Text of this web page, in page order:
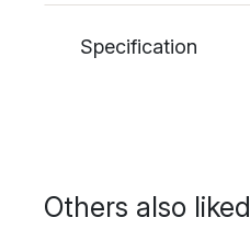
Specification
Others also liked